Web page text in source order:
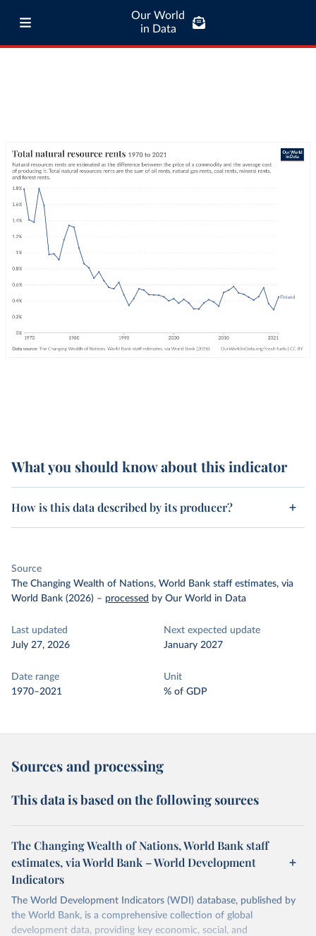
Our World
in Data
What you should know about this indicator
How is this data described by its producer?
Source
The Changing Wealth of Nations, World Bank staff estimates, via
World Bank (2026) – processed by Our World in Data
Last updated
July 27, 2026
Next expected update
January 2027
Date range
1970–2021
Unit
% of GDP
Sources and processing
This data is based on the following sources
The Changing Wealth of Nations, World Bank staff
estimates, via World Bank – World Development
Indicators
The World Development Indicators (WDI) database, published by
the World Bank, is a comprehensive collection of global
development data, providing key economic, social, and